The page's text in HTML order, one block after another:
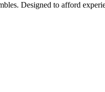
Designed to afford